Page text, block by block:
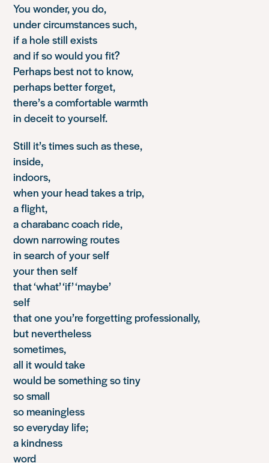
You wonder, you do,
under circumstances such,
if a hole still exists
and if so would you fit?
Perhaps best not to know,
perhaps better forget,
there’s a comfortable warmth
in deceit to yourself.
Still it’s times such as these,
inside,
indoors,
when your head takes a trip,
a flight,
a charabanc coach ride,
down narrowing routes
in search of your self
your then self
that ‘what’ ‘if’ ‘maybe’
self
that one you’re forgetting professionally,
but nevertheless
sometimes,
all it would take
would be something so tiny
so small
so meaningless
so everyday life;
a kindness
word